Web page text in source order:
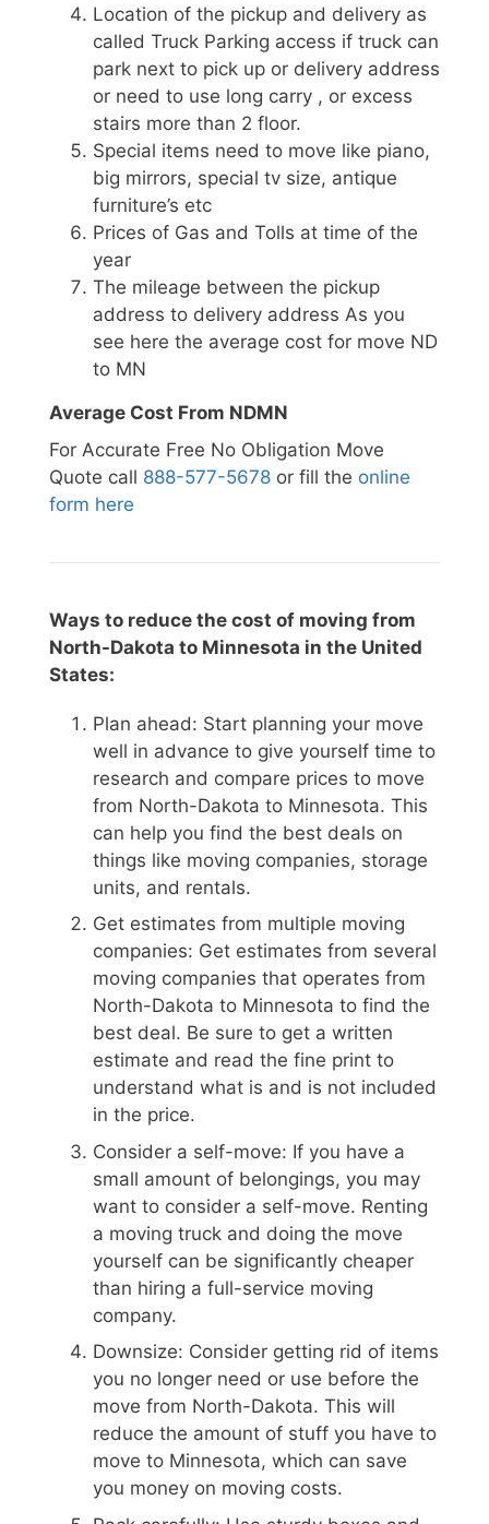
Location of the pickup and delivery as
called Truck Parking access if truck can
park next to pick up or delivery address
or need to use long carry , or excess
stairs more than 2 floor.
Special items need to move like piano,
big mirrors, special tv size, antique
furniture’s etc
Prices of Gas and Tolls at time of the
year
The mileage between the pickup
address to delivery address As you
see here the average cost for move ND
to MN
Average Cost From NDMN
For Accurate Free No Obligation Move
Quote call 888-577-5678 or fill the online
form here
Ways to reduce the cost of moving from
North-Dakota to Minnesota in the United
States:
Plan ahead: Start planning your move
well in advance to give yourself time to
research and compare prices to move
from North-Dakota to Minnesota. This
can help you find the best deals on
things like moving companies, storage
units, and rentals.
Get estimates from multiple moving
companies: Get estimates from several
moving companies that operates from
North-Dakota to Minnesota to find the
best deal. Be sure to get a written
estimate and read the fine print to
understand what is and is not included
in the price.
Consider a self-move: If you have a
small amount of belongings, you may
want to consider a self-move. Renting
a moving truck and doing the move
yourself can be significantly cheaper
than hiring a full-service moving
company.
Downsize: Consider getting rid of items
you no longer need or use before the
move from North-Dakota. This will
reduce the amount of stuff you have to
move to Minnesota, which can save
you money on moving costs.